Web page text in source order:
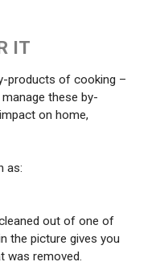
IT
products of cooking –
these by-
on home,
as:
out of one of
the picture gives you
was removed.